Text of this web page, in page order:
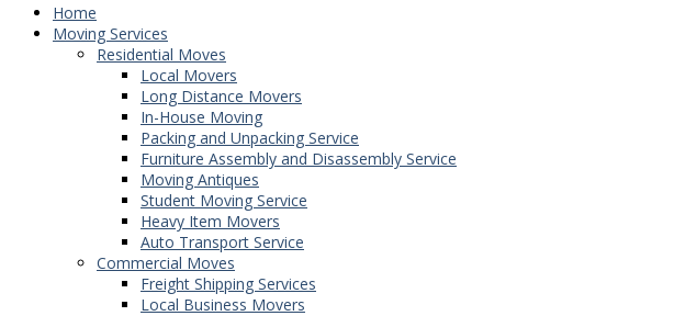
Home
Moving Services
Residential Moves
Local Movers
Long Distance Movers
In-House Moving
Packing and Unpacking Service
Furniture Assembly and Disassembly Service
Moving Antiques
Student Moving Service
Heavy Item Movers
Auto Transport Service
Commercial Moves
Freight Shipping Services
Local Business Movers